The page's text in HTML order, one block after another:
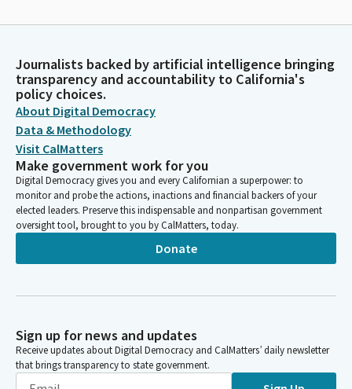
Journalists backed by artificial intelligence bringing
transparency and accountability to California's
policy choices.
About Digital Democracy
Data & Methodology
Visit CalMatters
Make government work for you
Digital Democracy gives you and every Californian a superpower: to
monitor and probe the actions, inactions and financial backers of your
elected leaders. Preserve this indispensable and nonpartisan government
oversight tool, brought to you by CalMatters, today.
Donate
Sign up for news and updates
Receive updates about Digital Democracy and CalMatters’ daily newsletter
that brings transparency to state government.